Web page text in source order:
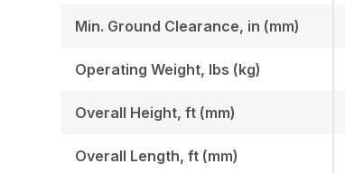
Min. Ground Clearance, in (mm)
Operating Weight, lbs (kg)
Overall Height, ft (mm)
Overall Length, ft (mm)